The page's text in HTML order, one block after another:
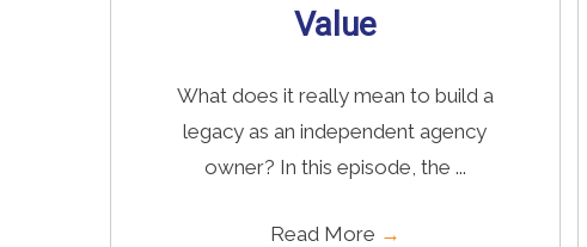
Value
What does it really mean to build a
legacy as an independent agency
owner? In this episode, the ...
Read More →